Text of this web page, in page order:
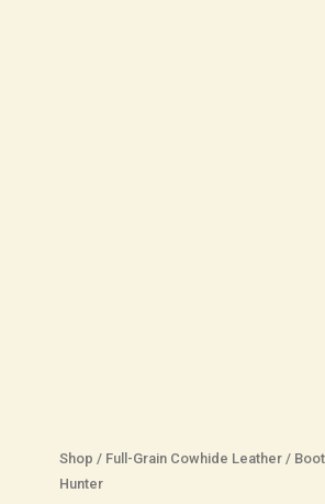
Shop / Full-Grain Cowhide Leather/
Hunter